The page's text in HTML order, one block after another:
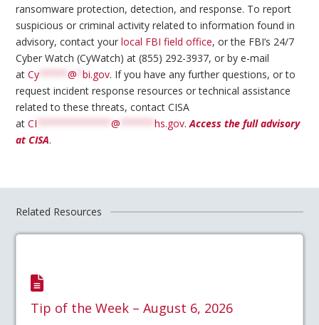
ransomware protection, detection, and response. To report
suspicious or criminal activity related to information found in
advisory, contact yourlocal FBI field office, or the FBI’s 24/7
Cyber Watch (CyWatch) at (855) 292-3937, or by e-mail
atCy *****@ *bi.gov. If you have any further questions, or to
request incident response resources or technical assistance
related to these threats, contact CISA
atCI *************@ ******hs.gov.Access the full advisory
at CISA.
Related Resources
Tip of the Week – August 6, 2026